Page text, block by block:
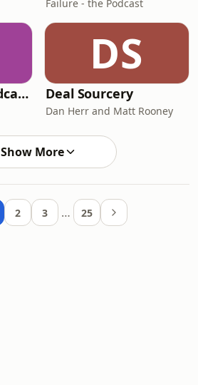
Failure - the Podcast
Private Equity Podcast: Karma School of Business
DS
Deal Sourcery
Dan Herr and Matt Rooney
Show More
2 3 … 25